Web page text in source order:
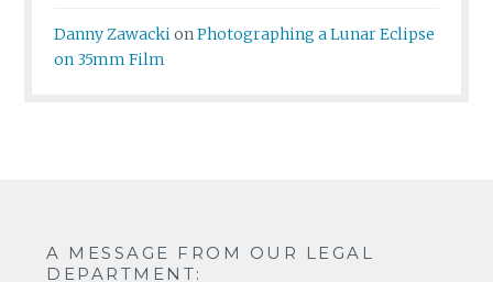
Danny Zawacki onPhotographing a Lunar Eclipse
on 35mm Film
A MESSAGE FROM OUR LEGAL
DEPARTMENT: